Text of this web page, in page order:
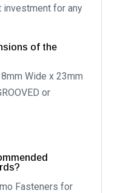
investment for any
of the
Wide x 23mm
or
Fasteners for